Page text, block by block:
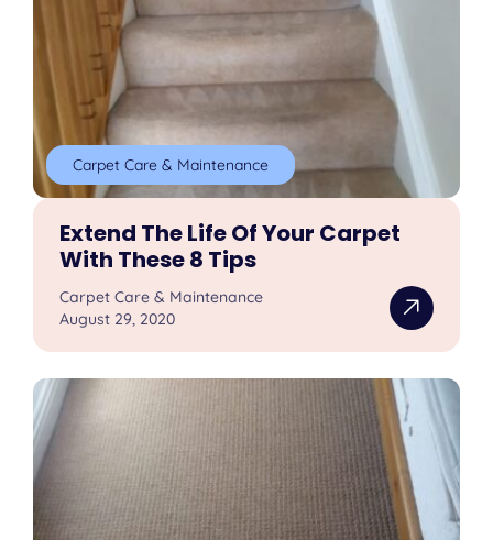
Carpet Care & Maintenance
Extend The Life Of Your Carpet
With These 8 Tips
Carpet Care & Maintenance
August 29, 2020